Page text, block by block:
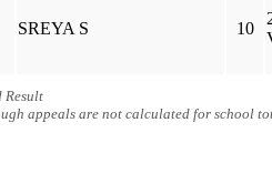
SREYA S 10
Result
appeals are not calculated for school